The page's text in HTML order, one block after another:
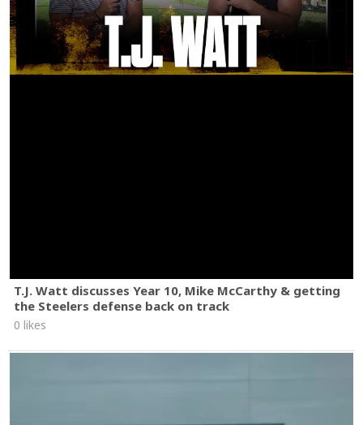
T.J. Watt discusses Year 10, Mike McCarthy & getting
the Steelers defense back on track
0 likes